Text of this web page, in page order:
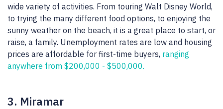
wide variety of activities. From touring Walt Disney World,
to trying the many different food options, to enjoying the
sunny weather on the beach, it is a great place to start, or
raise, a family. Unemployment rates are low and housing
prices are affordable for first-time buyers, ranging
anywhere from $200,000 - $500,000.
3. Miramar